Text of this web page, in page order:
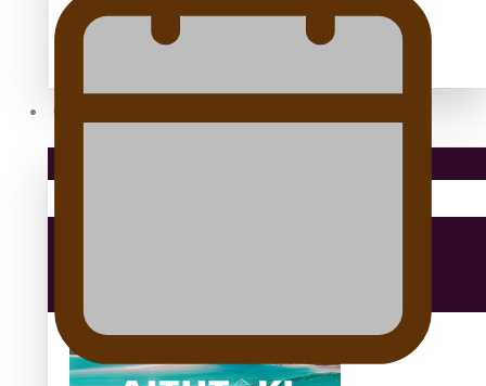
antarctica
Community